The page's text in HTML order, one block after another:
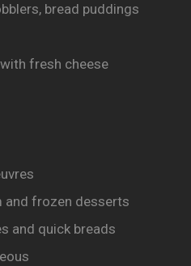
bread puddings
fresh cheese
and frozen desserts
and quick breads